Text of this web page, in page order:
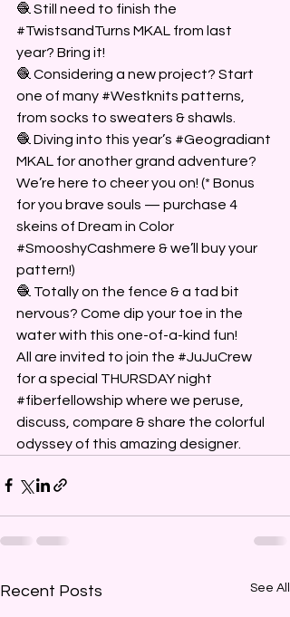
🧶 Still need to finish the
#TwistsandTurns MKAL from last
year? Bring it!
🧶 Considering a new project? Start
one of many #Westknits patterns,
from socks to sweaters & shawls.
🧶 Diving into this year’s #Geogradiant
MKAL for another grand adventure?
We’re here to cheer you on! (* Bonus
for you brave souls — purchase 4
skeins of Dream in Color
#SmooshyCashmere & we’ll buy your
pattern!)
🧶 Totally on the fence & a tad bit
nervous? Come dip your toe in the
water with this one-of-a-kind fun!
All are invited to join the #JuJuCrew
for a special THURSDAY night
#fiberfellowship where we peruse,
discuss, compare & share the colorful
odyssey of this amazing designer.
Recent Posts See All